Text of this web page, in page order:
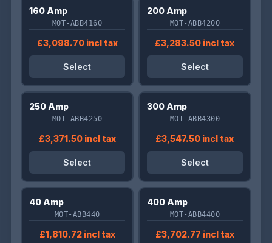
160 Amp
MOT-ABB4160
£3,098.70 incl tax
Select
200 Amp
MOT-ABB4200
£3,283.50 incl tax
Select
250 Amp
MOT-ABB4250
£3,371.50 incl tax
Select
300 Amp
MOT-ABB4300
£3,547.50 incl tax
Select
40 Amp
MOT-ABB440
£1,810.72 incl tax
400 Amp
MOT-ABB4400
£3,702.77 incl tax